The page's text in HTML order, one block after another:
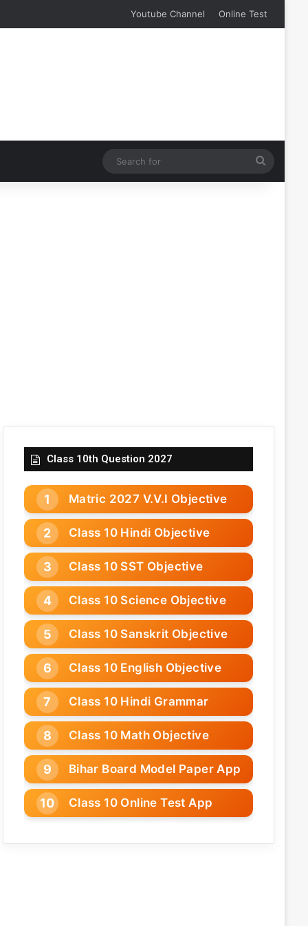
Youtube Channel Online Test
for
Class 10th Question 2027
Matric 2027 V.V.I Objective
Class 10 Hindi Objective
Class 10 SST Objective
Class 10 Science Objective
Class 10 Sanskrit Objective
Class 10 English Objective
Class 10 Hindi Grammar
Class 10 Math Objective
Bihar Board Model Paper App
Class 10 Online Test App